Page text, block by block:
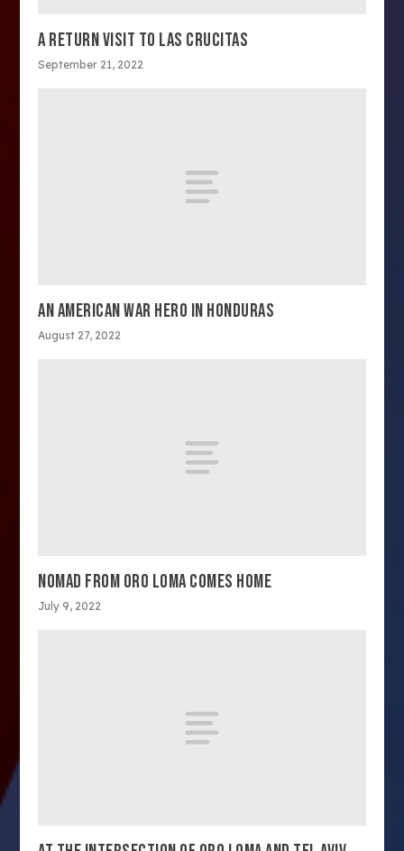
A RETURN VISIT TO LAS CRUCITAS
September 21, 2022
AN AMERICAN WAR HERO IN HONDURAS
August 27, 2022
NOMAD FROM ORO LOMA COMES HOME
July 9, 2022